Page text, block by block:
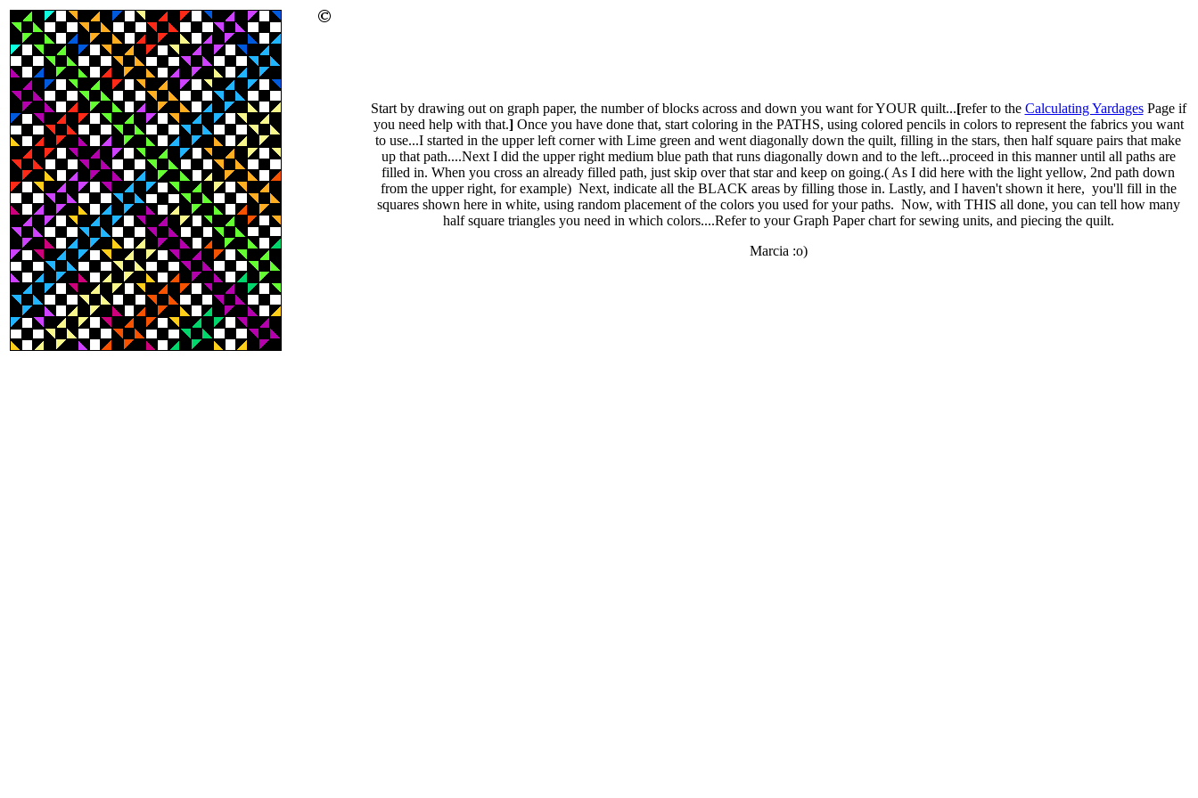
Start by drawing out on graph paper, the number of blocks across and down you want for YOUR quilt...[refer to the Calculating YardagesPage if
you need help with that.] Once you have done that, start coloring in the PATHS, using colored pencils in colors to represent the fabrics you want
to use...I started in the upper left corner with Lime green and went diagonally down the quilt, filling in the stars, then half square pairs that make
up that path....Next I did the upper right medium blue path that runs diagonally down and to the left...proceed in this manner until all paths are
filled in. When you cross an already filled path, just skip over that star and keep on going.( As I did here with the light yellow, 2nd path down
from the upper right, for example) Next, indicate all the BLACK areas by filling those in. Lastly, and I haven't shown it here, you'll fill in the
squares shown here in white, using random placement of the colors you used for your paths. Now, with THIS all done, you can tell how many
half square triangles you need in which colors....Refer to your Graph Paper chart for sewing units, and piecing the quilt.
Marcia :o)